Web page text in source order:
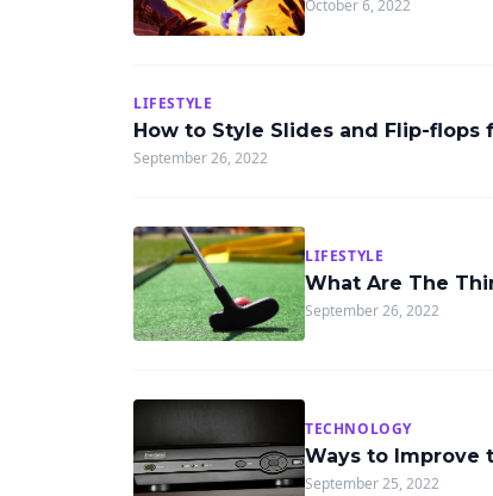
October 6, 2022
LIFESTYLE
How to Style Slides and Flip-flops
September 26, 2022
LIFESTYLE
What Are The
September 26, 2022
TECHNOLOGY
Ways to Improve
September 25, 2022